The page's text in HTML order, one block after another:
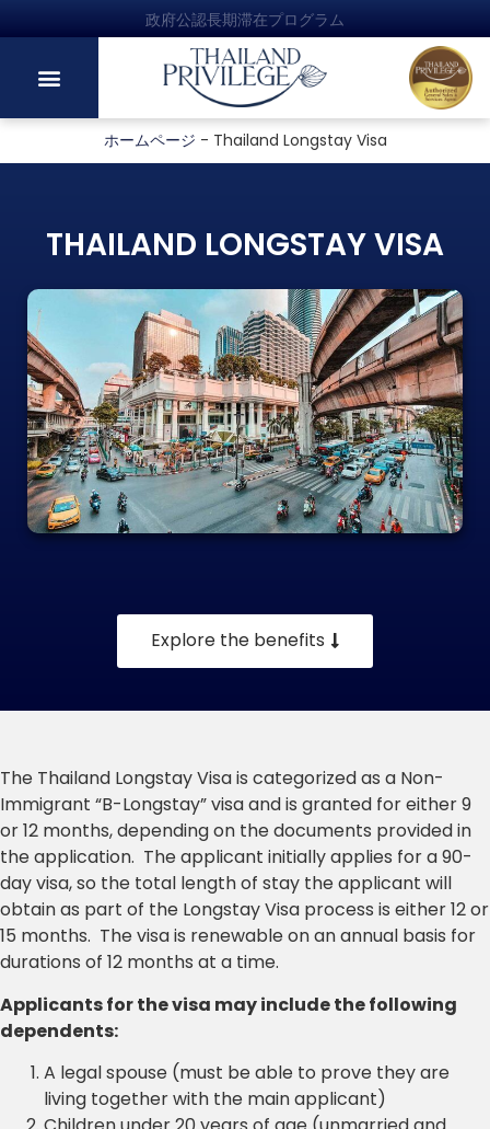
政府公認長期滞在プログラム
ホームページ - Thailand Longstay Visa
Explore the benefits
THAILAND LONGSTAY VISA
The Thailand Longstay Visa is categorized as a Non-
Immigrant “B-Longstay” visa and is granted for either 9
or 12 months, depending on the documents provided in
the application. The applicant initially applies for a 90-
day visa, so the total length of stay the applicant will
obtain as part of the Longstay Visa process is either 12 or
15 months. The visa is renewable on an annual basis for
durations of 12 months at a time.
Applicants for the visa may include the following
dependents:
A legal spouse (must be able to prove they are
living together with the main applicant)